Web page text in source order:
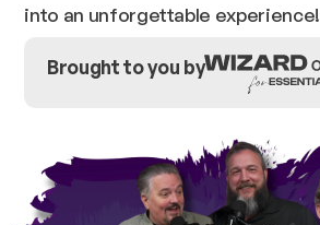
into an unforgettable experience!
Brought to you by